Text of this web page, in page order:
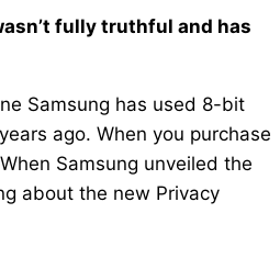
fully truthful and has
Samsung has used 8-bit
ago. When you purchase
Samsung unveiled the
about the new Privacy